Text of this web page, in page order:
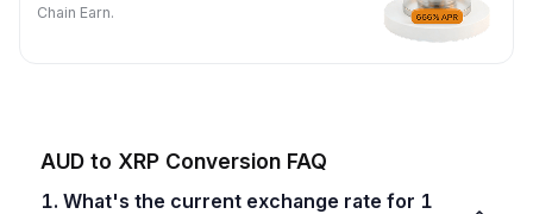
Chain Earn.
AUD to XRP Conversion FAQ
1. What's the current exchange rate for 1